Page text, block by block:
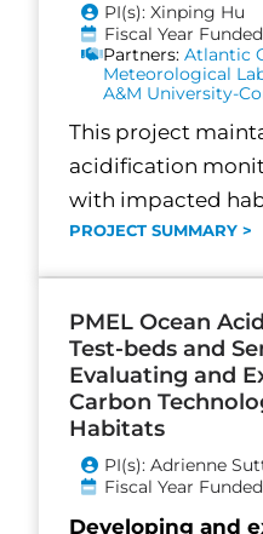
PI(s): Xinping Hu
Fiscal Year
Partners: Atlantic
Meteorological
A&M University-
This project
acidification
with impacted
PROJECT SUMMARY >
PMEL Ocean
Test-beds and
Evaluating and
Carbon
Habitats
PI(s): Adrienne
Fiscal Year
Developing and